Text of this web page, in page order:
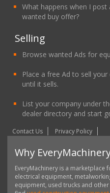
What happens when I post
wanted buy offer?
Selling
Browse wanted Ads for
Place a free Ad to sell
until it sells.
List your company under
dealer directory and start
Contact Us Privacy Policy
Why
EveryMachinery is a marketplace
electrical equipment,
equipment, used trucks and